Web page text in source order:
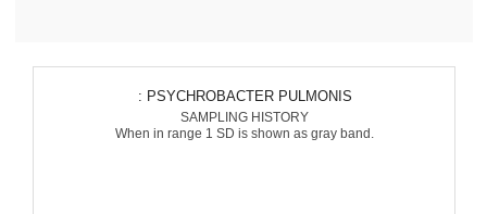
: PSYCHROBACTER PULMONIS
SAMPLING HISTORY
When in range 1 SD is shown as gray band.